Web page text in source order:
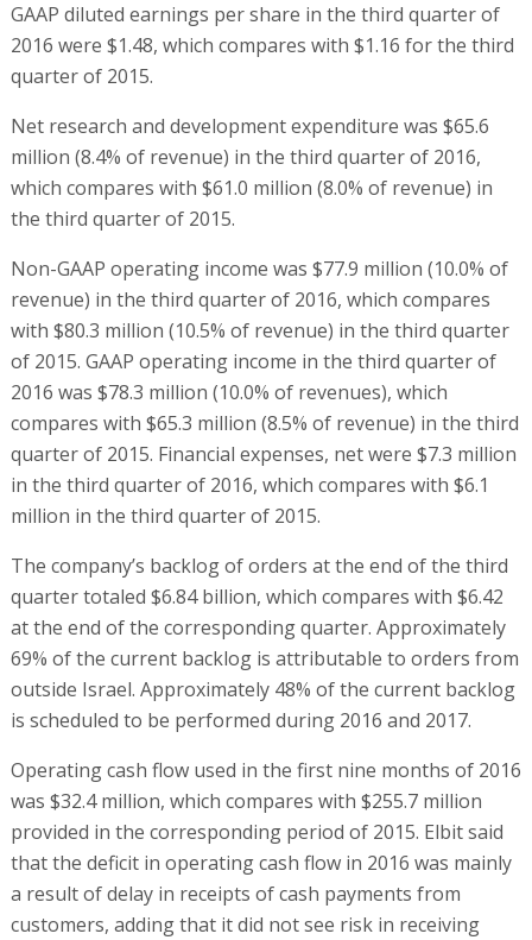
GAAP diluted earnings per share in the third quarter of
2016 were $1.48, which compares with $1.16 for the third
quarter of 2015.
Net research and development expenditure was $65.6
million (8.4% of revenue) in the third quarter of 2016,
which compares with $61.0 million (8.0% of revenue) in
the third quarter of 2015.
Non-GAAP operating income was $77.9 million (10.0% of
revenue) in the third quarter of 2016, which compares
with $80.3 million (10.5% of revenue) in the third quarter
of 2015. GAAP operating income in the third quarter of
2016 was $78.3 million (10.0% of revenues), which
compares with $65.3 million (8.5% of revenue) in the third
quarter of 2015. Financial expenses, net were $7.3 million
in the third quarter of 2016, which compares with $6.1
million in the third quarter of 2015.
The company’s backlog of orders at the end of the third
quarter totaled $6.84 billion, which compares with $6.42
at the end of the corresponding quarter. Approximately
69% of the current backlog is attributable to orders from
outside Israel. Approximately 48% of the current backlog
is scheduled to be performed during 2016 and 2017.
Operating cash flow used in the first nine months of 2016
was $32.4 million, which compares with $255.7 million
provided in the corresponding period of 2015. Elbit said
that the deficit in operating cash flow in 2016 was mainly
a result of delay in receipts of cash payments from
customers, adding that it did not see risk in receiving